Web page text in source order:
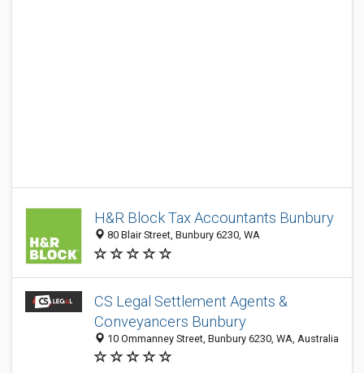
H&R Block Tax Accountants Bunbury
80 Blair Street, Bunbury 6230, WA
CS Legal Settlement Agents &
Conveyancers Bunbury
10 Ommanney Street, Bunbury 6230, WA, Australia